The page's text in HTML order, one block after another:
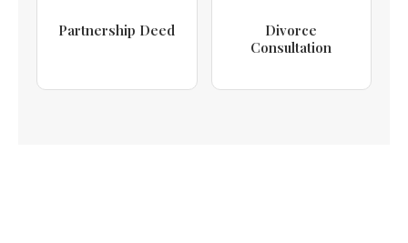
Partnership Deed
Divorce
Consultation